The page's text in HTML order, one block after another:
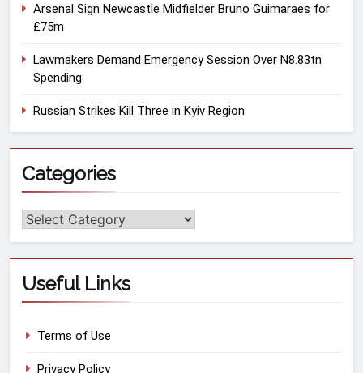
Arsenal Sign Newcastle Midfielder Bruno Guimaraes for
£75m
Lawmakers Demand Emergency Session Over N8.83tn
Spending
Russian Strikes Kill Three in Kyiv Region
Categories
Useful Links
Terms of Use
Privacy Policy